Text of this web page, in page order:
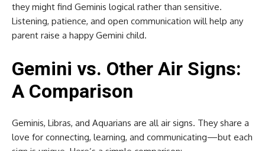
they might find Geminis logical rather than sensitive.
Listening, patience, and open communication will help any
parent raise a happy Gemini child.
Gemini vs. Other Air Signs:
A Comparison
Geminis, Libras, and Aquarians are all air signs. They share a
love for connecting, learning, and communicating—but each